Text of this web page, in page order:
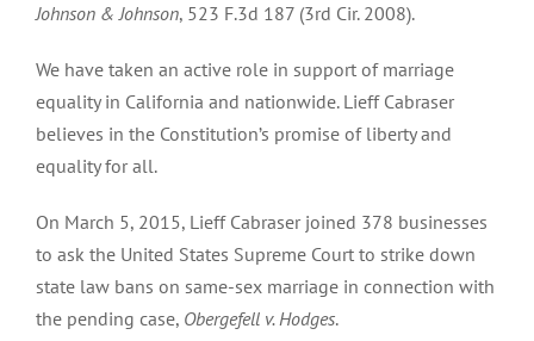
Johnson & Johnson, 523 F.3d 187 (3rd Cir. 2008).
We have taken an active role in support of marriage
equality in California and nationwide. Lieff Cabraser
believes in the Constitution’s promise of liberty and
equality for all.
On March 5, 2015, Lieff Cabraser joined 378 businesses
to ask the United States Supreme Court to strike down
state law bans on same-sex marriage in connection with
the pending case, Obergefell v. Hodges.